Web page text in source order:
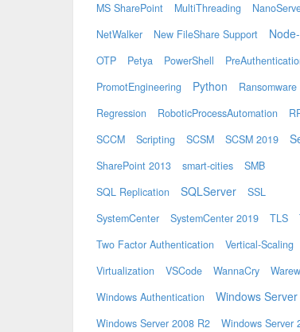
MS SharePoint
MultiThreading
NetWalker
New FileShare Support
OTP Petya PowerShell
PromotEngineering
Python
Ransomware
Regression
RoboticProcessAutomation
SCCM
Scripting SCSM SCSM 2019
SharePoint 2013 smart-cities
SMB
SQL Replication
SQLServer
SSL
SystemCenter
SystemCenter 2019 TLS
Two Factor Authentication
Vertical-Scaling
Virtualization
VSCode WannaCry
Windows Authentication
Windows Server
Windows Server 2008 R2
Windows Server